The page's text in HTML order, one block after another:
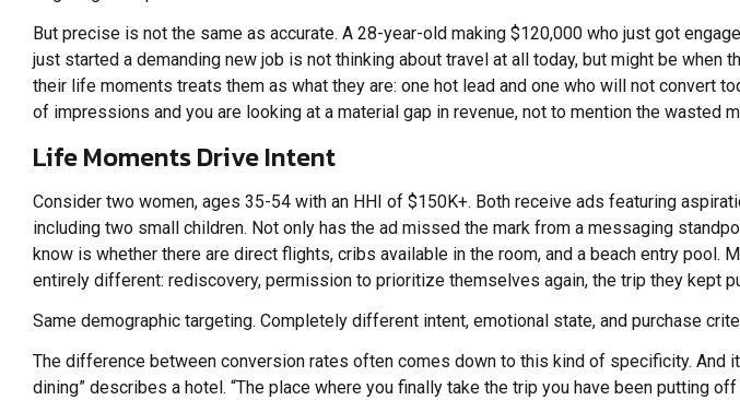
But precise is not the same as accurate. A 28-year-old making $120,000 who just got
just started a demanding new job is not thinking about travel at all today, but might be
their life moments treats them as what they are: one hot lead and one who will not convert
of impressions and you are looking at a material gap in revenue, not to mention the wasted
Life Moments Drive Intent
Consider two women, ages 35-54 with an HHI of $150K+. Both receive ads featuring
including two small children. Not only has the ad missed the mark from a messaging
know is whether there are direct flights, cribs available in the room, and a beach entry
entirely different: rediscovery, permission to prioritize themselves again, the trip they kept
Same demographic targeting. Completely different intent, emotional state, and purchase
The difference between conversion rates often comes down to this kind of specificity.
dining” describes a hotel. “The place where you finally take the trip you have been putting